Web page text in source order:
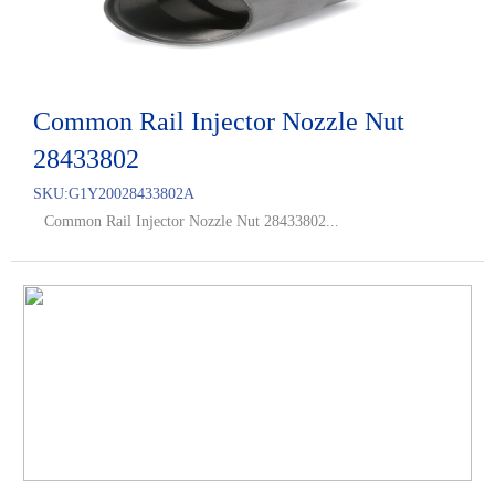
Common Rail Injector Nozzle Nut
28433802
SKU:G1Y20028433802A
Common Rail Injector Nozzle Nut 28433802...